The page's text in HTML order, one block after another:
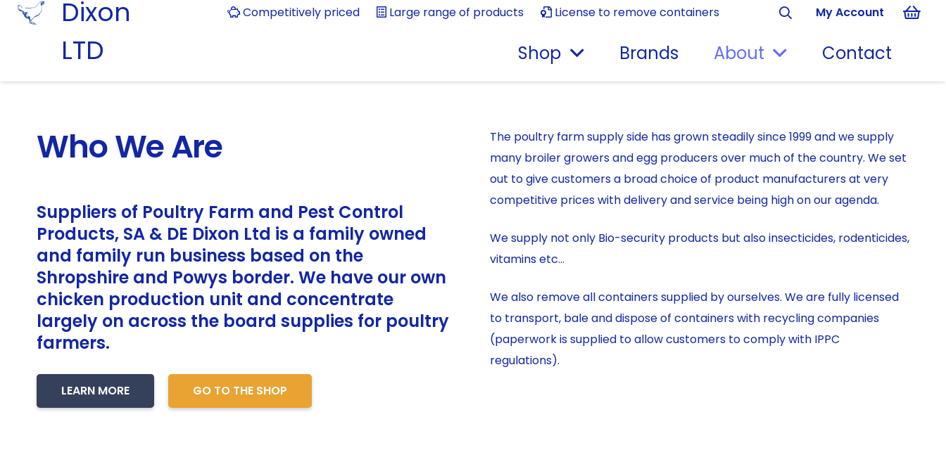
Dixon
LTD
Competitively priced Large range of products License to remove containers My Account
Shop Brands About Contact
Who We Are
Suppliers of Poultry Farm and Pest Control
Products, SA & DE Dixon Ltd is a family owned
and family run business based on the
Shropshire and Powys border. We have our own
chicken production unit and concentrate
largely on across the board supplies for poultry
farmers.
LEARN MORE GO TO THE SHOP
The poultry farm supply side has grown steadily since 1999 and we supply
many broiler growers and egg producers over much of the country. We set
out to give customers a broad choice of product manufacturers at very
competitive prices with delivery and service being high on our agenda.
We supply not only Bio-security products but also insecticides, rodenticides,
vitamins etc…
We also remove all containers supplied by ourselves. We are fully licensed
to transport, bale and dispose of containers with recycling companies
(paperwork is supplied to allow customers to comply with IPPC
regulations).